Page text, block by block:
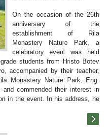
On the occasion of the 26th
anniversary of the
establishment of Rila
Monastery Nature Park, a
celebratory event was held
students from Hristo Botev
accompanied by their teacher,
Monastery Nature Park, Eng.
and commended their interest in
in the event. In his address, he